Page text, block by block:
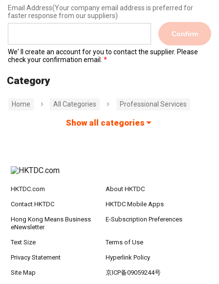
Email Address(Your company email address is preferred for
faster response from our suppliers)
Confirm
We' ll create an account for you to contact the supplier. Please
check your confirmation email.
Category
Home All Categories Professional Services
Show all categories
HKTDC.com About HKTDC
Contact HKTDC HKTDC Mobile Apps
Hong Kong Means Business
eNewsletter
E-Subscription Preferences
Text Size Terms of Use
Privacy Statement Hyperlink Policy
Site Map 京ICP备09059244号